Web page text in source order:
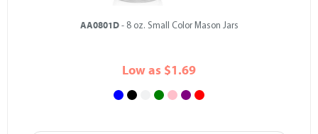
AA0801D- 8 oz. Small Color Mason Jars
Low as $1.69